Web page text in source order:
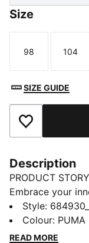
Size
Size
98
Size
104
SIZE GUIDE
Add to
Description
PRODUCT STORY
Embrace your
bold PUMA logo
love to make a
style and
Style:
Colour: PUMA
READ MORE